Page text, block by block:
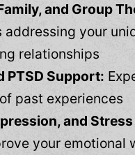
and Group
addressing your
relationships
PTSD Support:
past experiences
and
your emotional